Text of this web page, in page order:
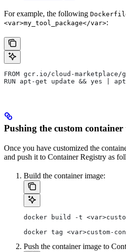
For example, the following
<var>my_tool_package</var>:
FROM gcr.io/cloud-marketplace/
RUN apt-get update && yes |
Pushing the custom
Once you have customized the
and push it to Container Registry as
Build the container image:
docker build -t
docker tag <var>custom-
Push the container image to